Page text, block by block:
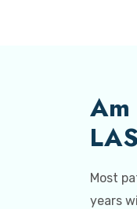
Most
years